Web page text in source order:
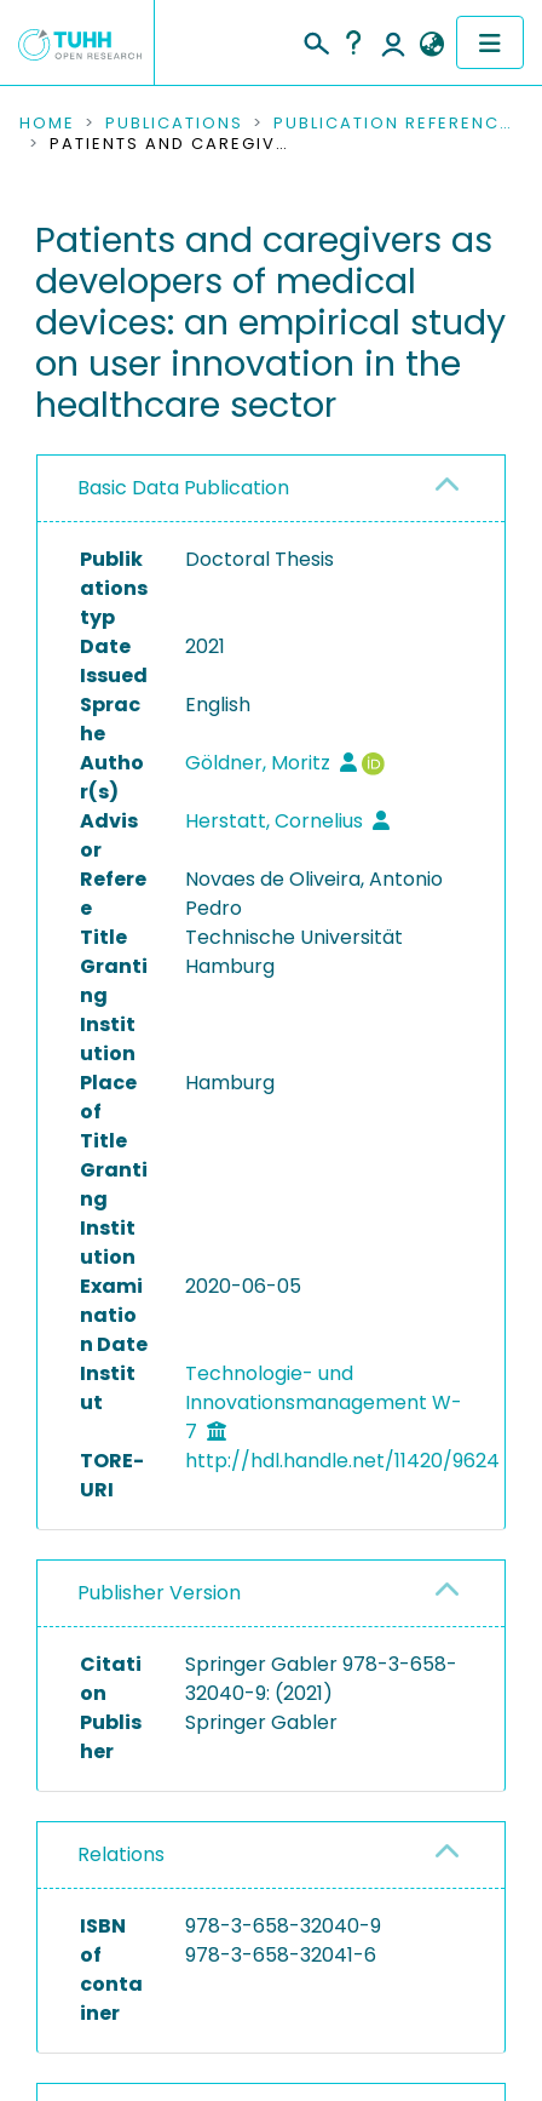
COMMUNITIES & COLLECTIONS
RESEARCH DATA
PEOPLE
INSTITUTIONS
PROJECTS
HOME PUBLICATIONS
PUBLICATION REFERENCES
PATIENTS AND CAREGIVERS AS DEVELOPERS OF MEDICAL DEVICES: AN EMPIRICAL STUDY ON USER INNOVATION IN THE HEALTHCARE SECTOR
Patients and caregivers as
developers of medical
devices: an empirical study
on user innovation in the
healthcare sector
Basic Data Publication
Publik
ations
typ
Doctoral Thesis
Date
Issued
2021
Sprac
he
English
Autho
r(s)
Göldner, Moritz
Advis
or
Herstatt, Cornelius
Refere
e
Novaes de Oliveira, Antonio
Pedro
Title
Granti
ng
Instit
ution
Technische Universität
Hamburg
Place
of
Title
Granti
ng
Instit
ution
Hamburg
Exami
natio
n Date
2020-06-05
Instit
ut
Technologie- und
Innovationsmanagement W-
7
TORE-
URI
http://hdl.handle.net/11420/9624
Publisher Version
Citati
on
Springer Gabler 978-3-658-
32040-9: (2021)
Publis
her
Springer Gabler
Relations
ISBN
of
conta
iner
978-3-658-32040-9
978-3-658-32041-6